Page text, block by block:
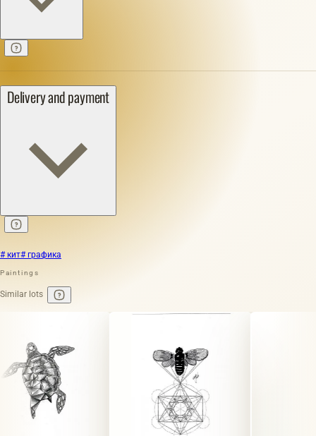
Delivery and payment
# кит# графика
Paintings
Similar lots